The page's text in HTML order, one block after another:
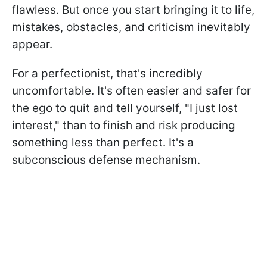
flawless. But once you start bringing it to life,
mistakes, obstacles, and criticism inevitably
appear.
For a perfectionist, that's incredibly
uncomfortable. It's often easier and safer for
the ego to quit and tell yourself, "I just lost
interest," than to finish and risk producing
something less than perfect. It's a
subconscious defense mechanism.